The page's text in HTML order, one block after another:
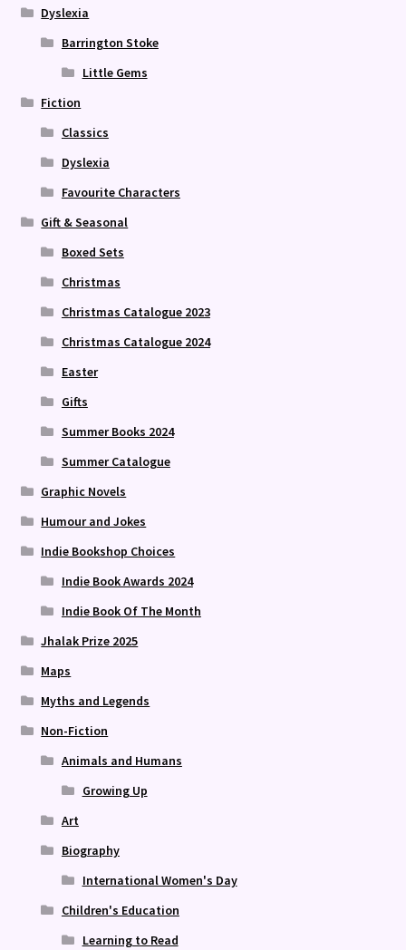
Dyslexia
Barrington Stoke
Little Gems
Fiction
Classics
Dyslexia
Favourite Characters
Gift & Seasonal
Boxed Sets
Christmas
Christmas Catalogue 2023
Christmas Catalogue 2024
Easter
Gifts
Summer Books 2024
Summer Catalogue
Graphic Novels
Humour and Jokes
Indie Bookshop Choices
Indie Book Awards 2024
Indie Book Of The Month
Jhalak Prize 2025
Maps
Myths and Legends
Non-Fiction
Animals and Humans
Growing Up
Art
Biography
International Women's Day
Children's Education
Learning to Read